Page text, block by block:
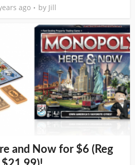
ago by Jill
and Now for $6 (Reg